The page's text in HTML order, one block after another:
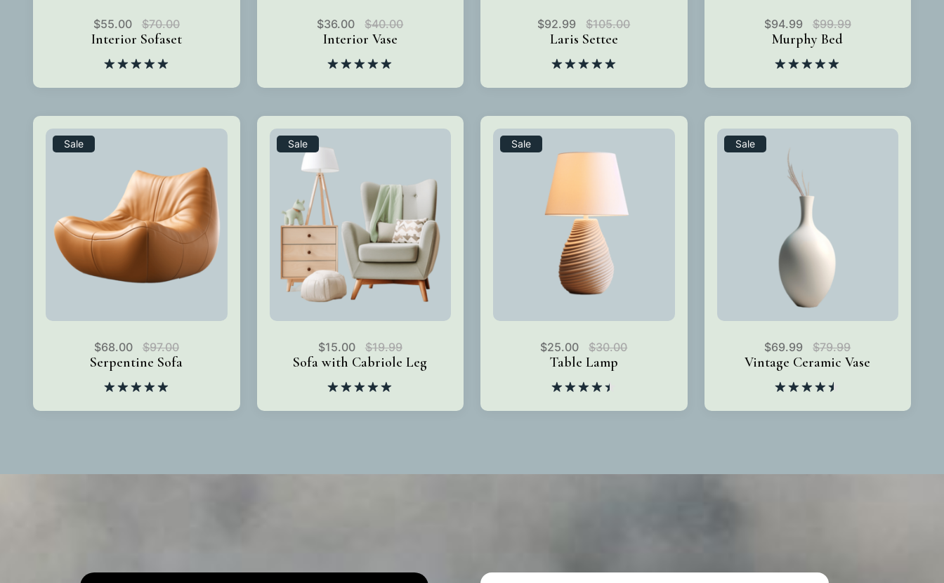
$55.00 $70.00
Interior Sofaset
out of 5
$36.00 $40.00
Interior Vase
out of 5
$92.99 $105.00
Laris Settee
out of 5
$94.99 $99.99
Murphy Bed
out of 5
Sale
$68.00 $97.00
Serpentine Sofa
out of 5
Sale
$15.00 $19.99
Sofa with Cabriole Leg
out of 5
Sale
$25.00 $30.00
Table Lamp
4.50out
Sale
$69.99 $79.99
Vintage Ceramic Vase
4.50out